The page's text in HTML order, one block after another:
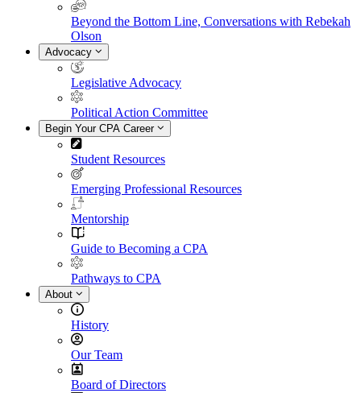
Beyond the Bottom Line, Conversations with Rebekah
Olson
Advocacy
Legislative Advocacy
Political Action Committee
Begin Your CPA Career
Student Resources
Emerging Professional Resources
Mentorship
Guide to Becoming a CPA
Pathways to CPA
About
History
Our Team
Board of Directors